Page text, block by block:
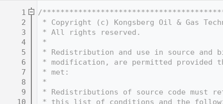
    1
/
    2
* Copyright (c) Kongsberg Oil & Gas
    3
* All rights reserved.
    4
*
    5
* Redistribution and use in source and
    6
* modification, are permitted provided
    7
* met:
    8
*
    9
* Redistributions of source code must
   10
* this list of conditions and the